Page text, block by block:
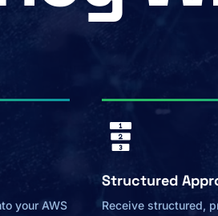
your AWS
Structured
Receive structured,